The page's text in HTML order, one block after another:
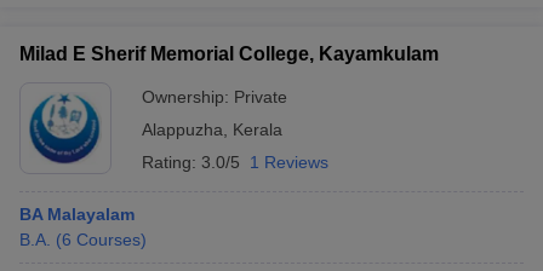
Milad E Sherif Memorial College, Kayamkulam
Ownership: Private
Alappuzha
Kerala
Rating: 3.0/5 1 Reviews
BA Malayalam
B.A. (6 Courses)